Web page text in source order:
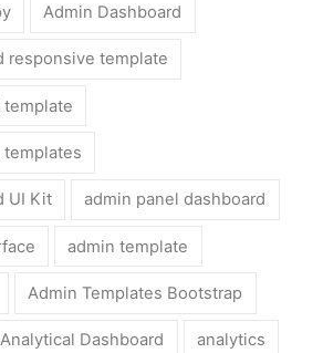
Admin Dashboard
responsive template
template
templates
UI Kit admin panel dashboard
admin template
Admin Templates Bootstrap
Analytical Dashboard analytics